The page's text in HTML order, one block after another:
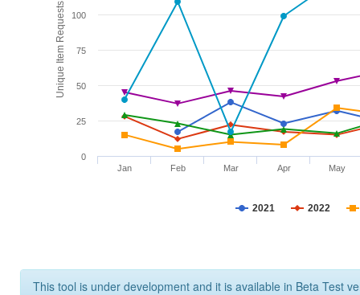
Unique Item Requests
2021 2022
Jan Feb Mar Apr May
0
25
50
75
100
This tool is under development and it is available in Beta Test